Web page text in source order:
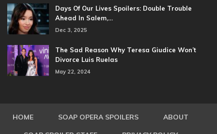
Days Of Our Lives Spoilers: Double Trouble
Ahead In Salem,…
Dec 3, 2025
The Sad Reason Why Teresa Giudice Won’t
Divorce Luis Ruelas
May 22, 2024
HOME SOAP OPERA SPOILERS ABOUT